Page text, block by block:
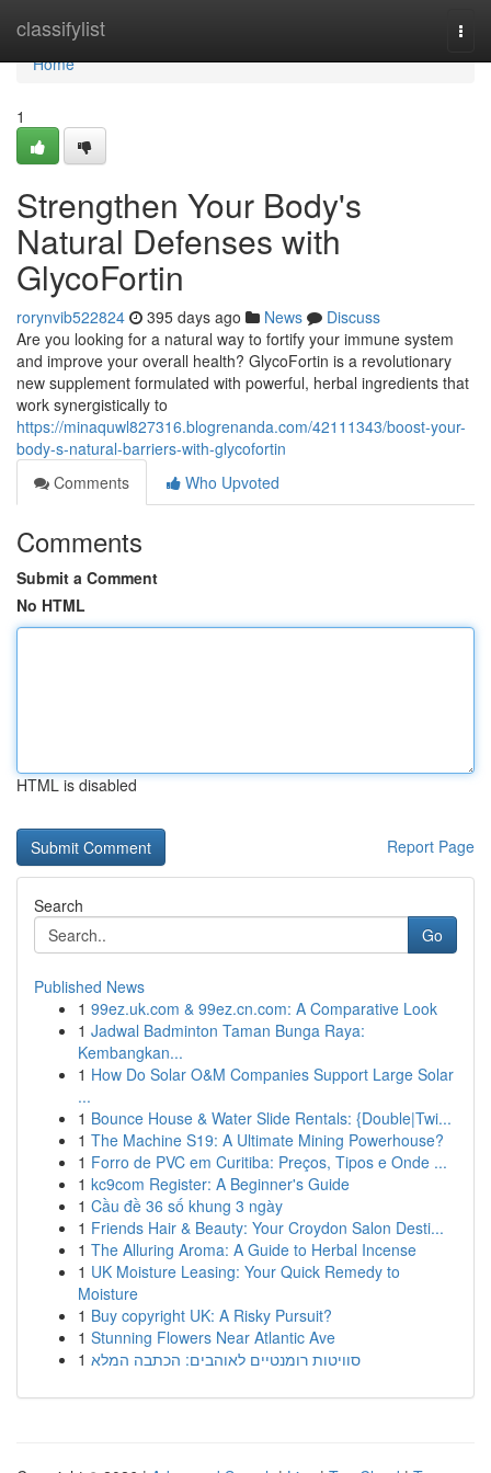
classifylist
Home
Home
1
Strengthen Your Body's
Natural Defenses with
GlycoFortin
rorynvib522824 395 days ago News
Discuss
Are you looking for a natural way to fortify your immune system
and improve your overall health? GlycoFortin is a revolutionary
new supplement formulated with powerful, herbal ingredients that
work synergistically to
https://minaquwl827316.blogrenanda.com/42111343/boost-your-
body-s-natural-barriers-with-glycofortin
Comments
Who Upvoted
Comments
Submit a Comment
No HTML
HTML is disabled
Report Page
Search
Go
Published News
1 99ez.uk.com & 99ez.cn.com: A Comparative Look
1 Jadwal Badminton Taman Bunga Raya:
Kembangkan...
1 How Do Solar O&M Companies Support Large Solar
...
1 Bounce House & Water Slide Rentals: {Double|Twi...
1 The Machine S19: A Ultimate Mining Powerhouse?
1 Forro de PVC em Curitiba: Preços, Tipos e Onde ...
1 kc9com Register: A Beginner's Guide
1 Cầu đề 36 số khung 3 ngày
1 Friends Hair & Beauty: Your Croydon Salon Desti...
1 The Alluring Aroma: A Guide to Herbal Incense
1 UK Moisture Leasing: Your Quick Remedy to
Moisture
1 Buy copyright UK: A Risky Pursuit?
1 Stunning Flowers Near Atlantic Ave
1 סוויטות רומנטיים לאוהבים: הכתבה המלא